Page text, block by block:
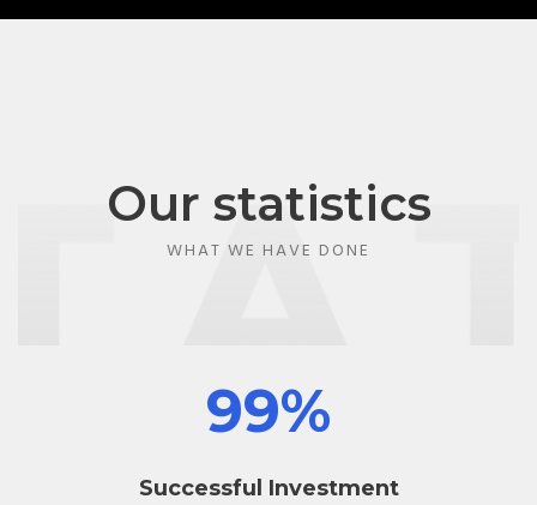
Our statistics
WHAT WE HAVE DONE
99%
Successful Investment